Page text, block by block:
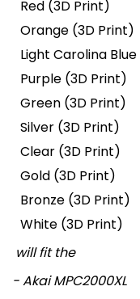
Red (3D Print)
Orange (3D Print)
Light Carolina Blue
Purple (3D Print)
Green (3D Print)
Silver (3D Print)
Clear (3D Print)
Gold (3D Print)
Bronze (3D Print)
White (3D Print)
will fit the
- Akai MPC2000XL